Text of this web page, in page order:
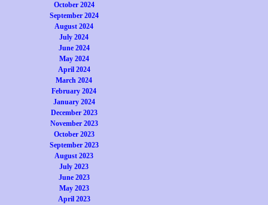
October 2024
September 2024
August 2024
July 2024
June 2024
May 2024
April 2024
March 2024
February 2024
January 2024
December 2023
November 2023
October 2023
September 2023
August 2023
July 2023
June 2023
May 2023
April 2023